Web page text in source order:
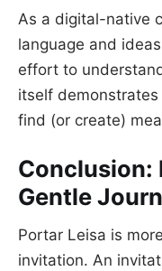
As a digital-native
language and
effort to
itself demonstrates
find (or create)
Conclusion:
Gentle
Portar Leisa is
invitation. An